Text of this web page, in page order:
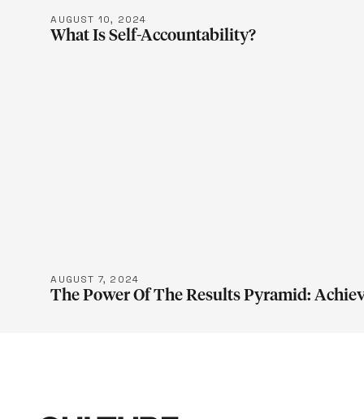
AUGUST 10, 2024
What Is Self-Accountability?
AUGUST 7, 2024
The Power Of The Results Pyramid: